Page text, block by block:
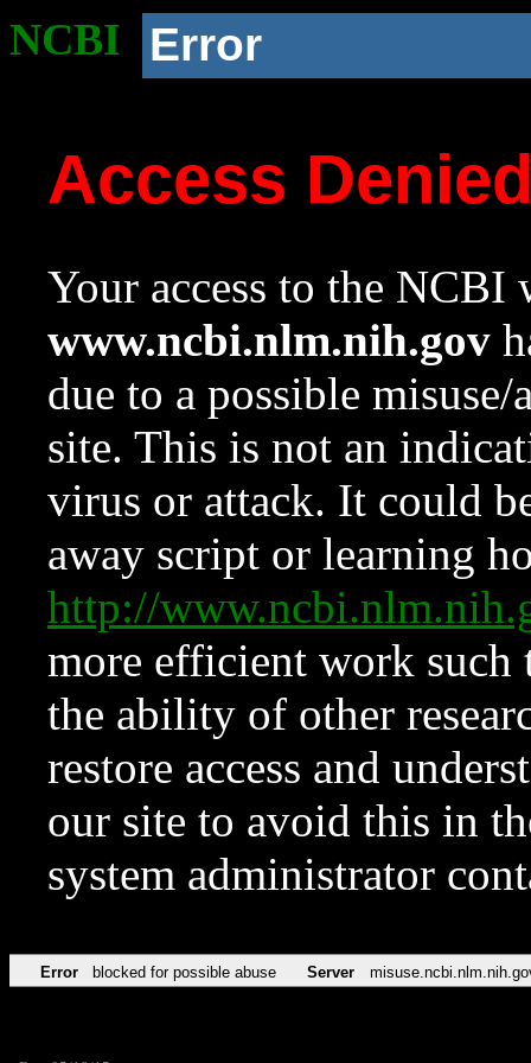
NCBI Error
Access
Your access to the NCBI
www.ncbi.nlm.nih.gov
due to a possible
site. This is not an
virus or attack. It could
away script or learning
http://
more efficient work such
the ability of other
restore access and
our site to avoid this in
system administrator
Error blocked for possible abuse Server